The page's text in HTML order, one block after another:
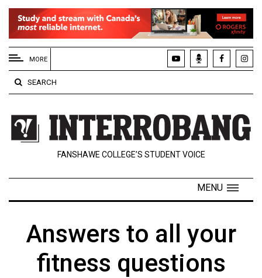
EXTENDED
MENU
About
Us
Policies
Contact
Navigator
ARCHIVES
MORE
SEARCH
FANSHAWE COLLEGE’S STUDENT VOICE
MENU
Answers to all your
fitness questions